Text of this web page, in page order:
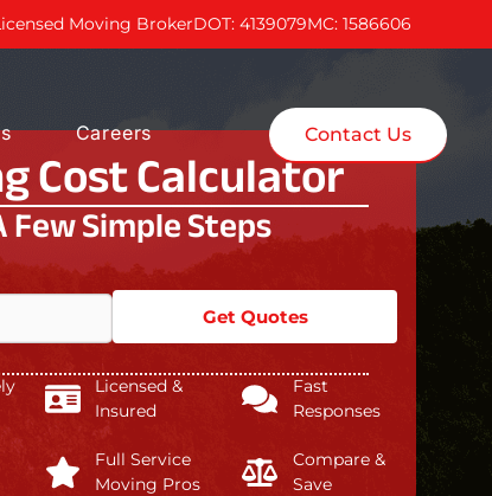
Moving BrokerDOT: 4139079MC: 1586606
Careers Contact Us
Cost Calculator
Few Simple Steps
Get Quotes
Licensed &
Insured
Fast
Responses
Full Service
Moving Pros
Compare &
Save